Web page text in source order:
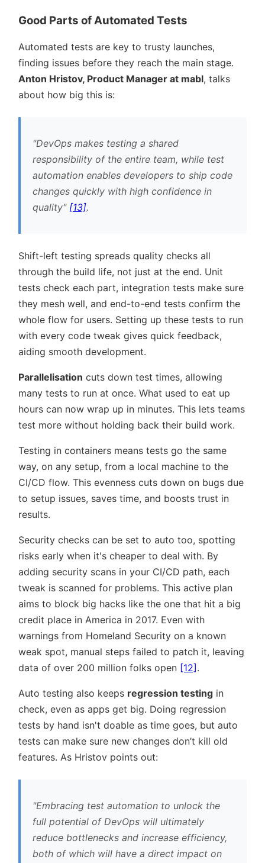
Good Parts of Automated Tests
Automated tests are key to trusty launches,
finding issues before they reach the main stage.
Anton Hristov, Product Manager at mabl, talks
about how big this is:
DevOps makes testing a shared
responsibility of the entire team, while test
automation enables developers to ship code
changes quickly with high confidence in
quality [13].
Shift-left testing spreads quality checks all
through the build life, not just at the end. Unit
tests check each part, integration tests make sure
they mesh well, and end-to-end tests confirm the
whole flow for users. Setting up these tests to run
with every code tweak gives quick feedback,
aiding smooth development.
Parallelisation cuts down test times, allowing
many tests to run at once. What used to eat up
hours can now wrap up in minutes. This lets teams
test more without holding back their build work.
Testing in containers means tests go the same
way, on any setup, from a local machine to the
CI/CD flow. This evenness cuts down on bugs due
to setup issues, saves time, and boosts trust in
results.
Security checks can be set to auto too, spotting
risks early when it's cheaper to deal with. By
adding security scans in your CI/CD path, each
tweak is scanned for problems. This active plan
aims to block big hacks like the one that hit a big
credit place in America in 2017. Even with
warnings from Homeland Security on a known
weak spot, manual steps failed to patch it, leaving
data of over 200 million folks open [12] .
Auto testing also keeps regression testing in
check, even as apps get big. Doing regression
tests by hand isn't doable as time goes, but auto
tests can make sure new changes don’t kill old
features. As Hristov points out:
Embracing test automation to unlock the
full potential of DevOps will ultimately
reduce bottlenecks and increase efficiency,
both of which will have a direct impact on